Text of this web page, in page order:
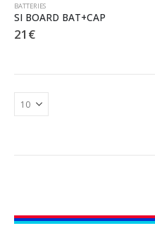
BATTERIES
SI BOARD BAT+CAP
21 €